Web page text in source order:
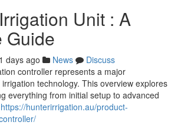
Unit : A
Guide
days ago News
Discuss
controller represents a major
technology. This overview explores
everything from initial setup to advanced
https://hunterirrigation.au/product-